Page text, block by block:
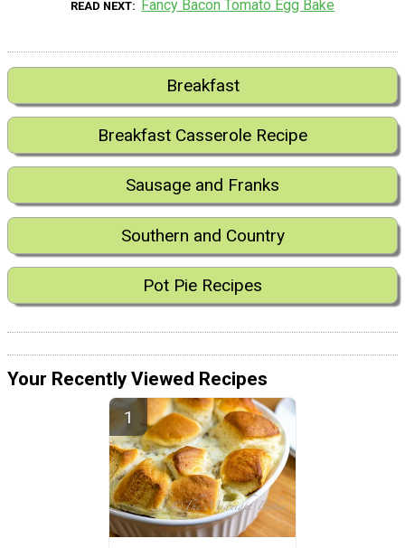
READ NEXT Fancy Bacon Tomato Egg Bake
Breakfast
Breakfast Casserole Recipe
Sausage and Franks
Southern and Country
Pot Pie Recipes
Your Recently Viewed Recipes